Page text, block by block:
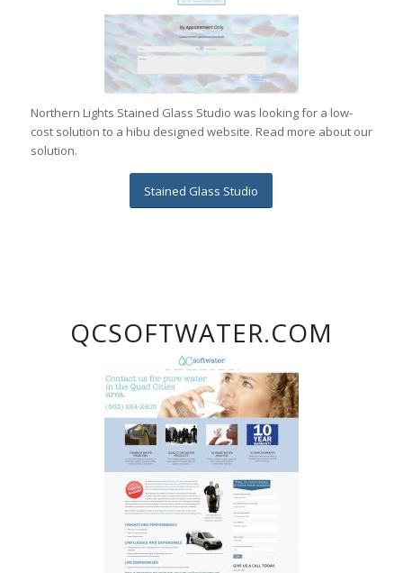
Northern Lights Stained Glass Studio was looking for a low-
cost solution to a hibu designed website. Read more about our
solution.
Stained Glass Studio
QCSOFTWATER.COM